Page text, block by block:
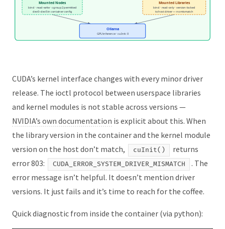
Mounted Nodes
bind · read-write · cgroup2 permitted
dev0–dev5 in container config
Mounted Libraries
bind · read-only · version-locked
to host driver — no mismatch
Ollama
GPU inference · cuInit: 0
CUDA’s kernel interface changes with every minor driver
release. The ioctl protocol between userspace libraries
and kernel modules is not stable across versions —
NVIDIA’s own documentation is explicit about this. When
the library version in the container and the kernel module
version on the host don’t match,
cuInit()
returns
error 803:
CUDA_ERROR_SYSTEM_DRIVER_MISMATCH
. The
error message isn’t helpful. It doesn’t mention driver
versions. It just fails and it’s time to reach for the coffee.
Quick diagnostic from inside the container (via python):